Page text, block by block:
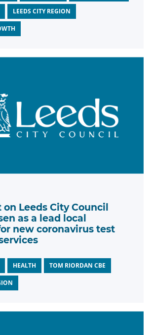
LEEDS CITY REGION
Leeds City Council
as a lead local
new coronavirus test
HEALTH TOM RIORDAN CBE